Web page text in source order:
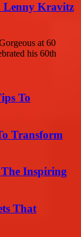
Lenny Kravitz
at 60
his 60th
To
Transform
Inspiring
That